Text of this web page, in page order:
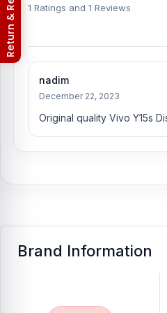
Where to change the
You can change or replace the
Hossain, Sojib Bhuiyan, Jahid
experts in iPhone, Samsung,
Displayphones.
An assembly
Which shop offers an
Nur Telecom is a well-known
1 Ratings and 1 Reviews
nadim
December 22, 2023
Original quality Vivo Y15s
Brand Information